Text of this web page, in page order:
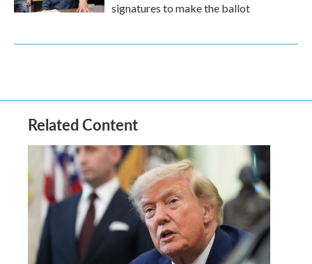
signatures to make the ballot
Related Content